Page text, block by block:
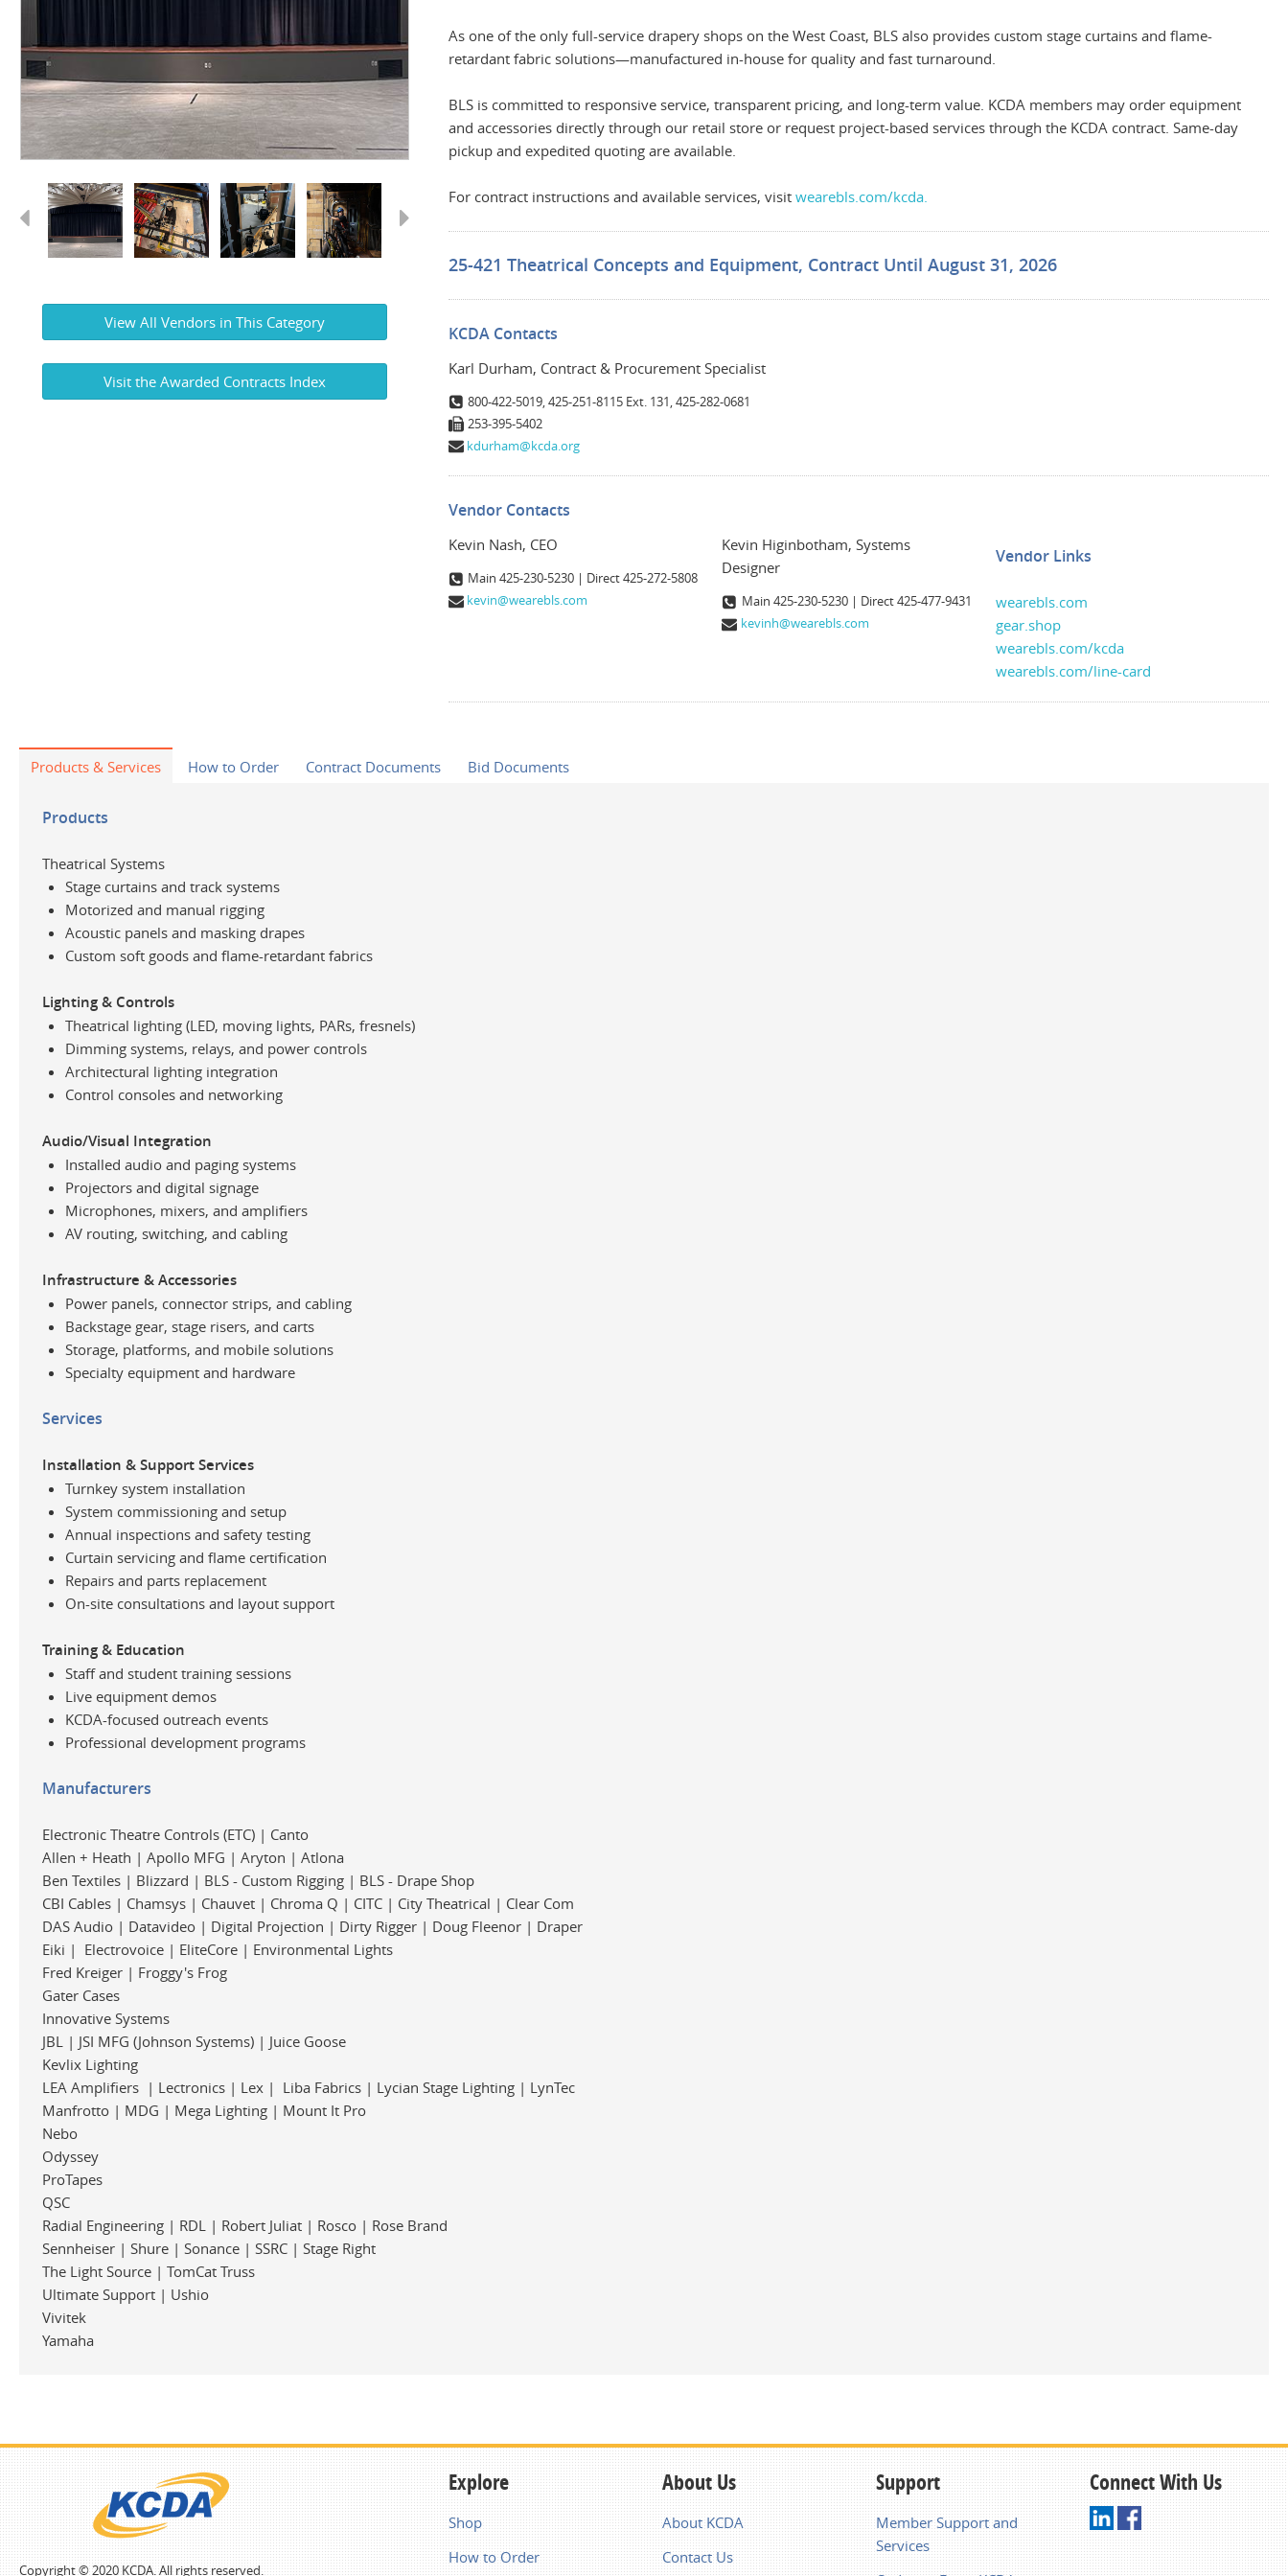
Previous
View All Vendors in This Category
Visit the Awarded Contracts Index
As one of the only full-service drapery shops on the West Coast, BLS also provides custom stage curtains and flame-
retardant fabric solutions—manufactured in-house for quality and fast turnaround.
BLS is committed to responsive service, transparent pricing, and long-term value. KCDA members may order equipment
and accessories directly through our retail store or request project-based services through the KCDA contract. Same-day
pickup and expedited quoting are available.
For contract instructions and available services, visit wearebls.com/kcda.
25-421 Theatrical Concepts and Equipment, Contract Until August 31, 2026
KCDA Contacts
Karl Durham, Contract & Procurement Specialist
800-422-5019, 425-251-8115 Ext. 131, 425-282-0681
253-395-5402
kdurham@kcda.org
Vendor Contacts
Kevin Nash, CEO
Main 425-230-5230 | Direct 425-272-5808
kevin@wearebls.com
Kevin Higinbotham, Systems
Designer
Main 425-230-5230 | Direct 425-477-9431
kevinh@wearebls.com
Vendor Links
wearebls.com
gear.shop
wearebls.com/kcda
wearebls.com/line-card
Products & Services
Products
Theatrical Systems
Stage curtains and track systems
Motorized and manual rigging
Acoustic panels and masking drapes
Custom soft goods and flame-retardant fabrics
Lighting & Controls
Theatrical lighting (LED, moving lights, PARs, fresnels)
Dimming systems, relays, and power controls
Architectural lighting integration
Control consoles and networking
Audio/Visual Integration
Installed audio and paging systems
Projectors and digital signage
Microphones, mixers, and amplifiers
AV routing, switching, and cabling
Infrastructure & Accessories
Power panels, connector strips, and cabling
Backstage gear, stage risers, and carts
Storage, platforms, and mobile solutions
Specialty equipment and hardware
Services
Installation & Support Services
Turnkey system installation
System commissioning and setup
Annual inspections and safety testing
Curtain servicing and flame certification
Repairs and parts replacement
On-site consultations and layout support
Training & Education
Staff and student training sessions
Live equipment demos
KCDA-focused outreach events
Professional development programs
Manufacturers
Electronic Theatre Controls (ETC) | Canto
Allen + Heath | Apollo MFG | Aryton | Atlona
Ben Textiles | Blizzard | BLS - Custom Rigging | BLS - Drape Shop
CBI Cables | Chamsys | Chauvet | Chroma Q | CITC | City Theatrical | Clear Com
DAS Audio | Datavideo | Digital Projection | Dirty Rigger | Doug Fleenor | Draper
Eiki | Electrovoice | EliteCore | Environmental Lights
Fred Kreiger | Froggy's Frog
Gater Cases
Innovative Systems
JBL | JSI MFG (Johnson Systems) | Juice Goose
Kevlix Lighting
LEA Amplifiers | Lectronics | Lex | Liba Fabrics | Lycian Stage Lighting | LynTec
Manfrotto | MDG | Mega Lighting | Mount It Pro
Nebo
Odyssey
ProTapes
QSC
Radial Engineering | RDL | Robert Juliat | Rosco | Rose Brand
Sennheiser | Shure | Sonance | SSRC | Stage Right
The Light Source | TomCat Truss
Ultimate Support | Ushio
Vivitek
Yamaha
How to Order Contract Documents Bid Documents
Explore
Shop
How to Order
About Us
About KCDA
Contact Us
Support
Member Support and
Services
Connect With Us
Copyright © 2020 KCDA. All rights reserved.